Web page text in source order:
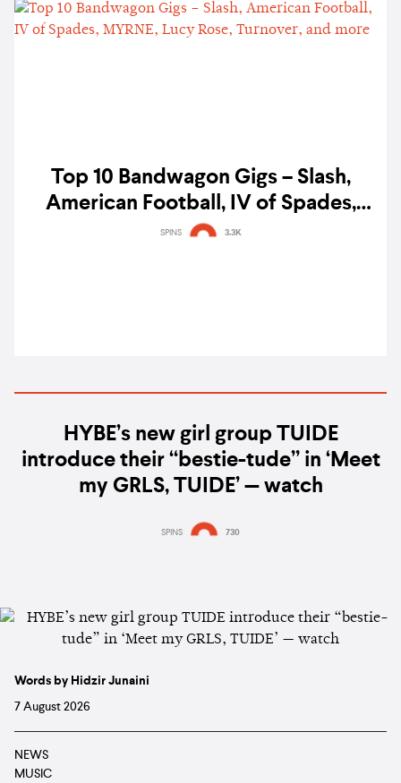
Top 10 Bandwagon Gigs – Slash,
American Football, IV of Spades,
MYRNE, Lucy Rose, Turnover, and
SPINS 3.3K
HYBE’s new girl group TUIDE
introduce their “bestie-tude” in ‘Meet
my GRLS, TUIDE’ — watch
SPINS 730
Words by Hidzir Junaini
7 August 2026
NEWS
MUSIC